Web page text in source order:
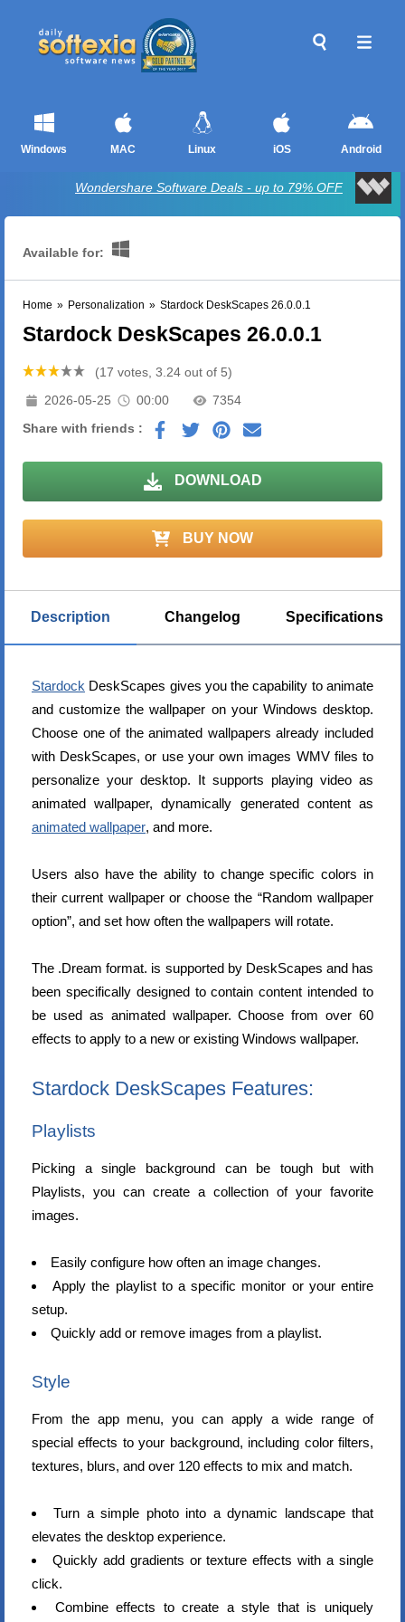
Windows MAC Linux iOS Android
Wondershare Software Deals - up to 79% OFF
Available for:
Home » Personalization » Stardock DeskScapes 26.0.0.1
Stardock DeskScapes 26.0.0.1
(17 votes, 3.24 out of 5)
2026-05-25
00:00
7354
Share with friends :
DOWNLOAD
BUY NOW
Description Changelog Specifications
Stardock DeskScapes gives you the capability to animate
and customize the wallpaper on your Windows desktop.
Choose one of the animated wallpapers already included
with DeskScapes, or use your own images WMV files to
personalize your desktop. It supports playing video as
animated wallpaper, dynamically generated content as
animated wallpaper, and more.
Users also have the ability to change specific colors in
their current wallpaper or choose the “Random wallpaper
option”, and set how often the wallpapers will rotate.
The .Dream format. is supported by DeskScapes and has
been specifically designed to contain content intended to
be used as animated wallpaper. Choose from over 60
effects to apply to a new or existing Windows wallpaper.
Stardock DeskScapes Features:
Playlists
Picking a single background can be tough but with
Playlists, you can create a collection of your favorite
images.
Easily configure how often an image changes.
Apply the playlist to a specific monitor or your entire
setup.
Quickly add or remove images from a playlist.
Style
From the app menu, you can apply a wide range of
special effects to your background, including color filters,
textures, blurs, and over 120 effects to mix and match.
Turn a simple photo into a dynamic landscape that
elevates the desktop experience.
Quickly add gradients or texture effects with a single
click.
Combine effects to create a style that is uniquely